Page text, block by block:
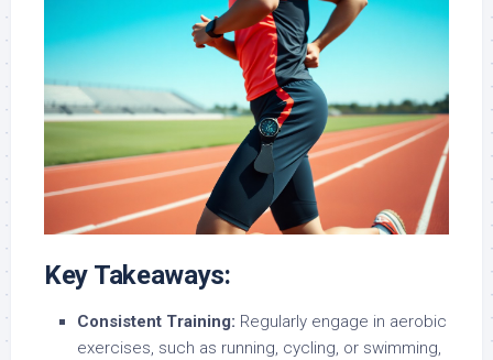
Key Takeaways:
Consistent Training: Regularly engage in aerobic
exercises, such as running, cycling, or swimming,